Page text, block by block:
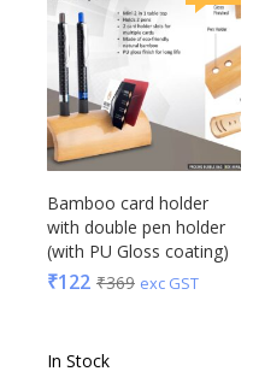
Accessories
Apparels
Appliances
Bottles, Flasks & Mugs
Clocks
Edible
Festive
Gadgets
Gift Set
Keychain
Acrylic
BG
Bamboo card holder
with double pen holder
(with PU Gloss coating)
₹122 ₹369 exc GST
In Stock